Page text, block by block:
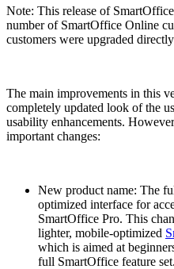
Note: This release of
number of SmartOffice Online
customers were upgraded
The main improvements in this
completely updated look of the
usability enhancements.
important changes:
New product name: The
optimized interface for
SmartOffice Pro. This
lighter, mobile-optimized
which is aimed at
full SmartOffice feature set.